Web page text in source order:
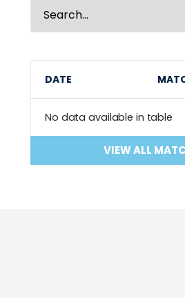
DATE
No data available in table
VIEW ALL